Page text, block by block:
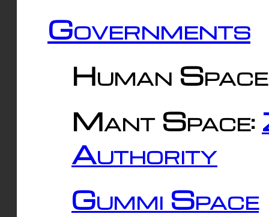
Governments
Human
Mant Space:
Authority
Gummi Space